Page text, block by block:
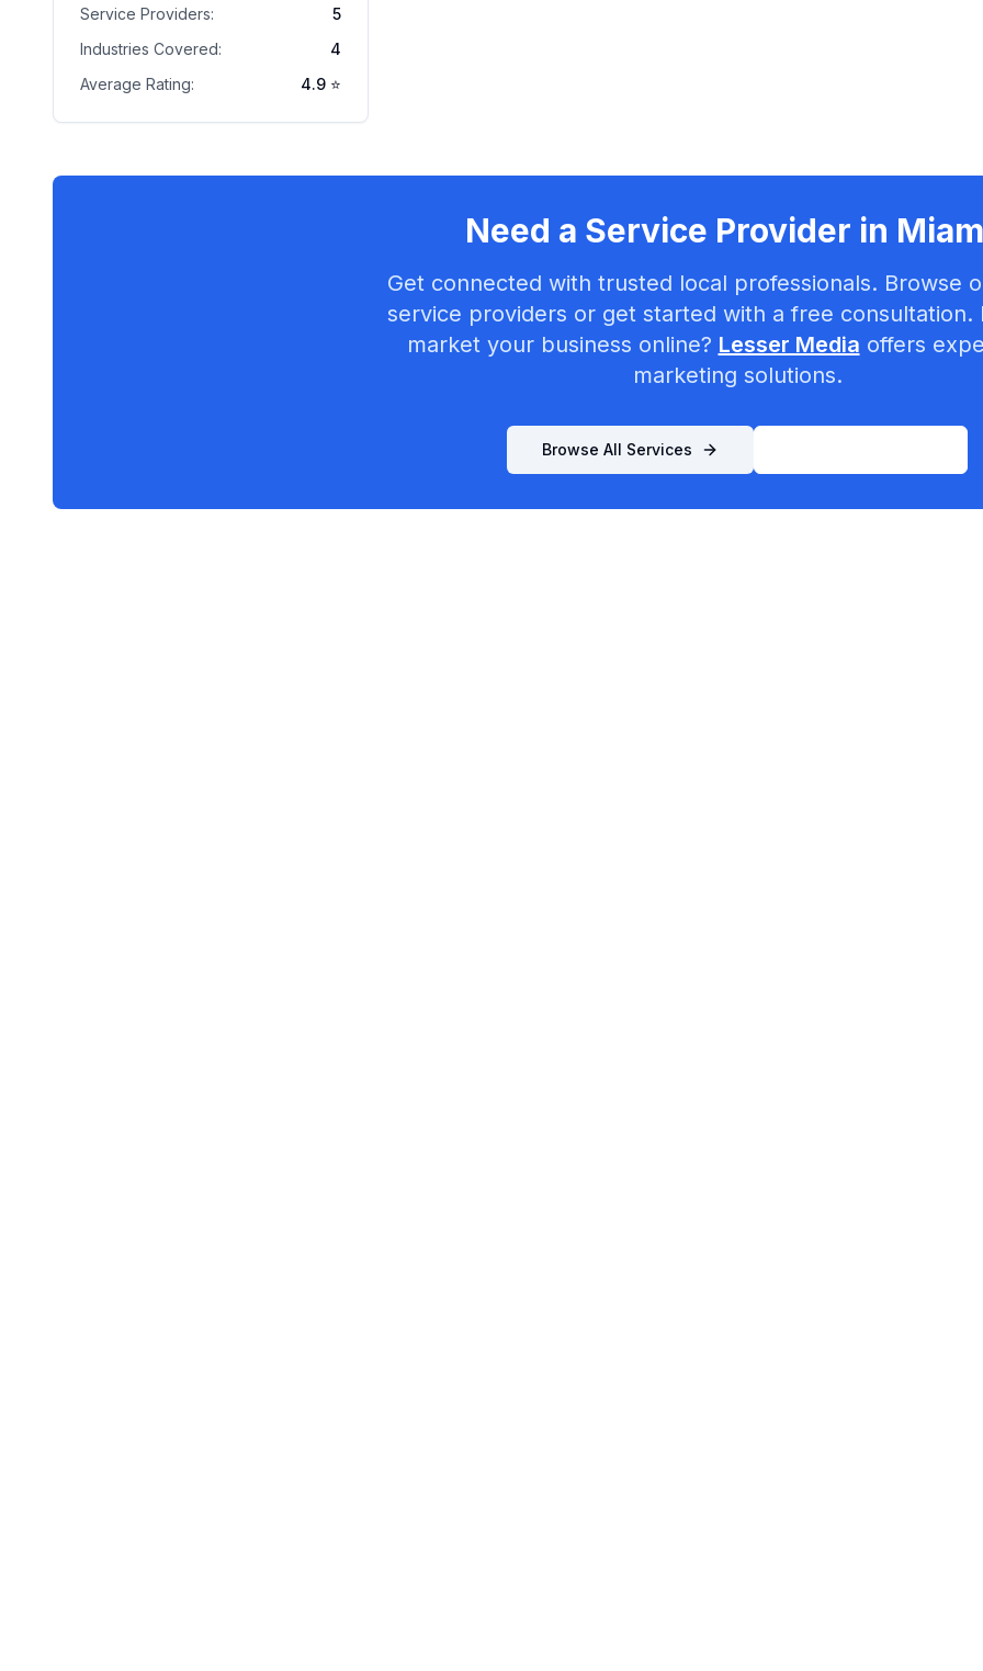
Service Providers:
5
Industries Covered:
4
Average Rating:
4.9 ⭐
Need a Service Provider in
Get connected with trusted local professionals. Browse
service providers or get started with a free consultation.
market your business online? Lesser Media offers
marketing solutions.
Browse All Services